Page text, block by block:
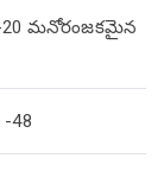
20 మనోరంజకమైన
48